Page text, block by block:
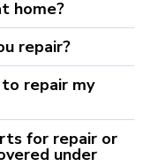
home?
repair?
repair my
for repair or
under